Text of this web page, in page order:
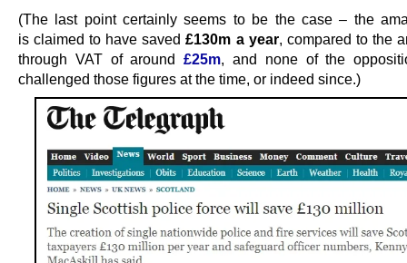
(The last point certainly seems to be the case – the
is claimed to have saved£130m a year, compared to the
through VAT of around£25m, and none of the
challenged those figures at the time, or indeed since.)